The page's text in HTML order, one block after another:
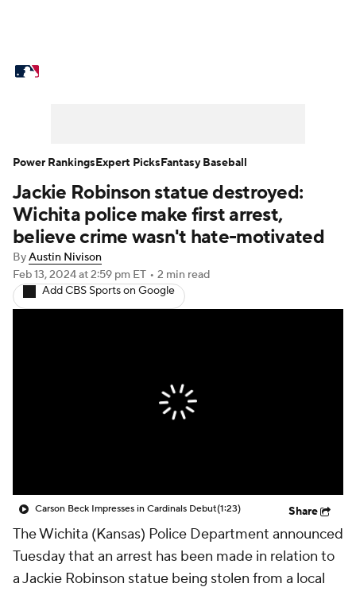
Power Rankings Probable Pitchers
Two-Start Pitchers Players
Transactions MLB Betting
Injuries MLB Shop
Jackie Robinson statue destroyed:
Wichita police make first arrest,
believe crime wasn't hate-motivated
ByAustin Nivison
Feb 13, 2024at 2:59 pm ET • 2 min read
Add CBS Sports on Google
Carson Beck Impresses in Cardinals Debut(1:23) Share
The Wichita (Kansas) Police Department announced
Tuesday that an arrest has been made in relation to
a Jackie Robinson statue being stolen from a local
Power RankingsExpert PicksFantasy Baseball